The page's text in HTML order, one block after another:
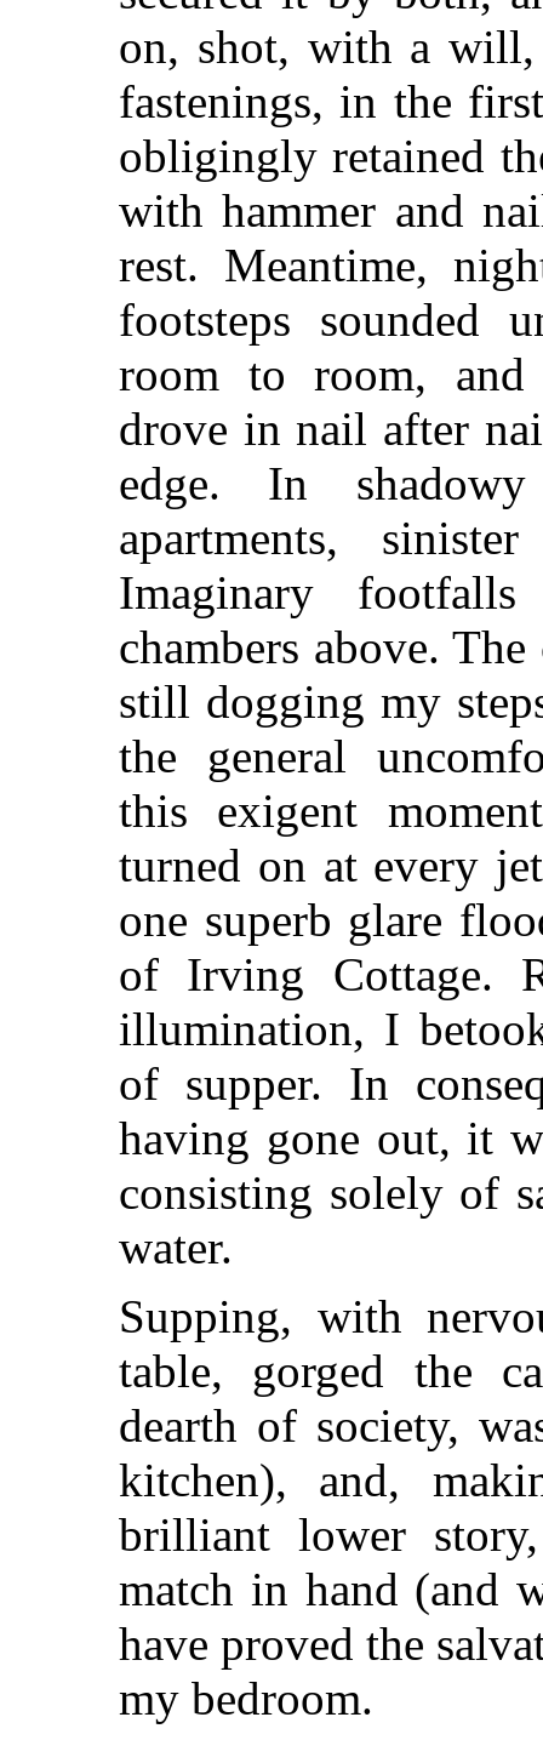
on, shot, with a will,
fastenings, in the
obligingly retained
with hammer and
rest. Meantime,
footsteps sounded
room to room, and
drove in nail after
edge. In
apartments,
Imaginary
chambers above.
still dogging my
the general
this exigent
turned on at every
one superb glare
of Irving Cottage.
illumination, I
of supper. In
having gone out, it
consisting solely of
water.
Supping, with
table, gorged the
dearth of society,
kitchen), and,
brilliant lower
match in hand (and
have proved the
my bedroom.